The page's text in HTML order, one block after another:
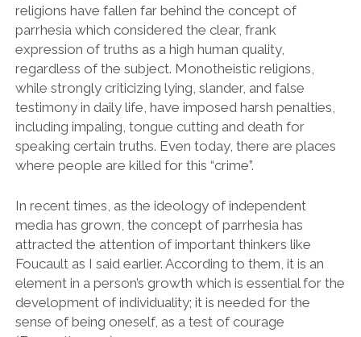
religions have fallen far behind the concept of
parrhesia which considered the clear, frank
expression of truths as a high human quality,
regardless of the subject. Monotheistic religions,
while strongly criticizing lying, slander, and false
testimony in daily life, have imposed harsh penalties,
including impaling, tongue cutting and death for
speaking certain truths. Even today, there are places
where people are killed for this “crime”.
In recent times, as the ideology of independent
media has grown, the concept of parrhesia has
attracted the attention of important thinkers like
Foucault as I said earlier. According to them, it is an
element in a person’s growth which is essential for the
development of individuality; it is needed for the
sense of being oneself, as a test of courage